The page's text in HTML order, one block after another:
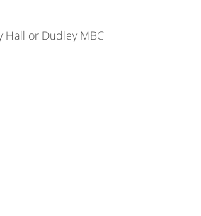
Hall or Dudley MBC